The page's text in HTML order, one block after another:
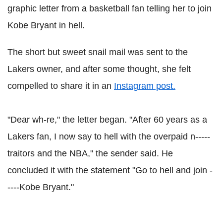
graphic letter from a basketball fan telling her to join
Kobe Bryant in hell.
The short but sweet snail mail was sent to the
Lakers owner, and after some thought, she felt
compelled to share it in an Instagram post.
"Dear wh-re," the letter began. "After 60 years as a
Lakers fan, I now say to hell with the overpaid n-----
traitors and the NBA," the sender said. He
concluded it with the statement "Go to hell and join -
----Kobe Bryant."